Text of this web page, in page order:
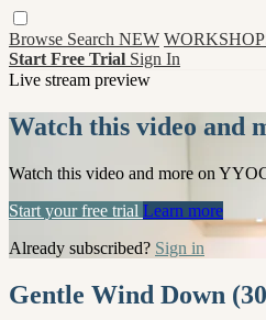
Browse Search NEW
Start Free Trial Sign In
Live stream preview
Watch this video and
Watch this video and more on
Start your free trial Learn more
Already subscribed? Sign in
Gentle Wind Down